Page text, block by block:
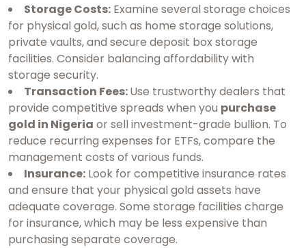
Storage Costs: Examine several storage choices
for physical gold, such as home storage solutions,
private vaults, and secure deposit box storage
facilities. Consider balancing affordability with
storage security.
Transaction Fees:Use trustworthy dealers that
provide competitive spreads when you purchase
gold in Nigeria or sell investment-grade bullion. To
reduce recurring expenses for ETFs, compare the
management costs of various funds.
Insurance: Look for competitive insurance rates
and ensure that your physical gold assets have
adequate coverage. Some storage facilities charge
for insurance, which may be less expensive than
purchasing separate coverage.